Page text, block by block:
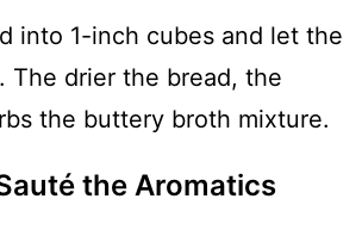
into 1-inch cubes and let the
The drier the bread, the
the buttery broth mixture.
the Aromatics